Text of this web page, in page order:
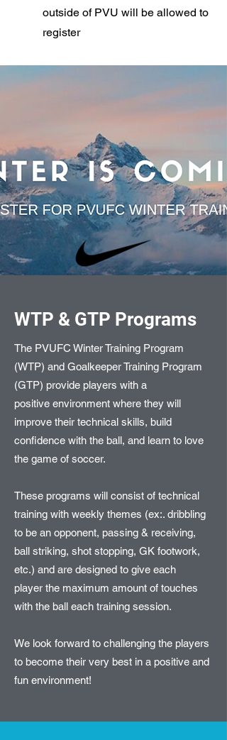
outside of PVU will be allowed to
register
WTP & GTP Programs
The PVUFC Winter Training Program
(WTP) and Goalkeeper Training Program
(GTP) provide players with a
positive environment where they will
improve their technical skills, build
confidence with the ball, and learn to love
the game of soccer.
These programs will consist of technical
training with weekly themes (ex:. dribbling
to be an opponent, passing & receiving,
ball striking, shot stopping, GK footwork,
etc.) and are designed to give each
player the maximum amount of touches
with the ball each training session.
We look forward to challenging the players
to become their very best in a positive and
fun environment!